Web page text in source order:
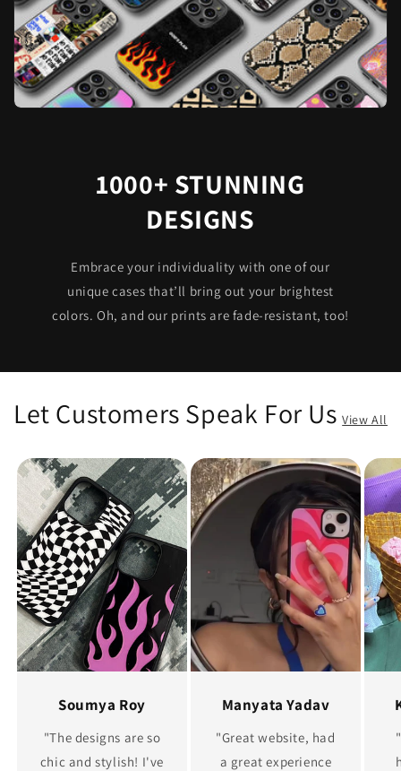
1000+ STUNNING
DESIGNS
Embrace your individuality with one of our
unique cases that’ll bring out your brightest
colors. Oh, and our prints are fade-resistant, too!
Let Customers Speak For Us View All
Soumya Roy
"The designs are so
chic and stylish! I've
Manyata Yadav
"Great website, had
a great experience